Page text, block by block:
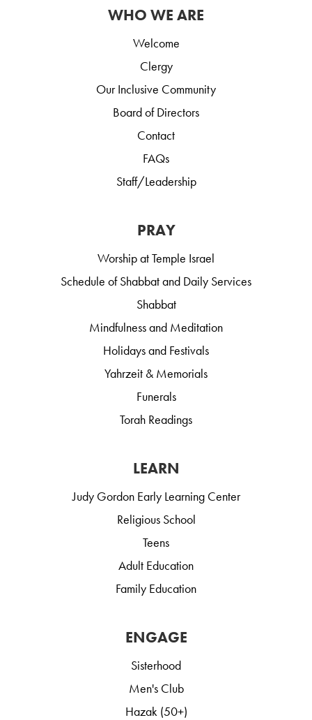
WHO WE ARE
Welcome
Clergy
Our Inclusive Community
Board of Directors
Contact
FAQs
Staff/Leadership
PRAY
Worship at Temple Israel
Schedule of Shabbat and Daily Services
Shabbat
Mindfulness and Meditation
Holidays and Festivals
Yahrzeit & Memorials
Funerals
Torah Readings
LEARN
Judy Gordon Early Learning Center
Religious School
Teens
Adult Education
Family Education
ENGAGE
Sisterhood
Men's Club
Hazak (50+)